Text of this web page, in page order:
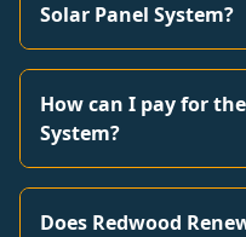
Solar Panel System?
How can I pay for
System?
Does Redwood